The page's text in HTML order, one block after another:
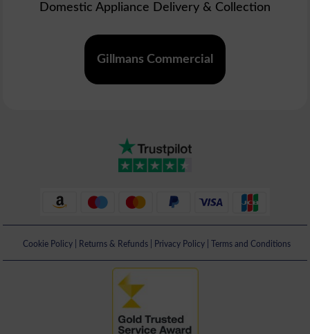
Domestic Appliance Delivery & Collection
Gillmans Commercial
Cookie Policy| Returns & Refunds| Privacy Policy| Terms and Conditions